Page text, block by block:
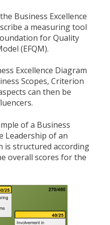
Business Excellence
a measuring tool
for Quality
(EFQM).
Excellence Diagram
Scopes, Criterion
can then be
of a Business
Leadership of an
is structured according
overall scores for the